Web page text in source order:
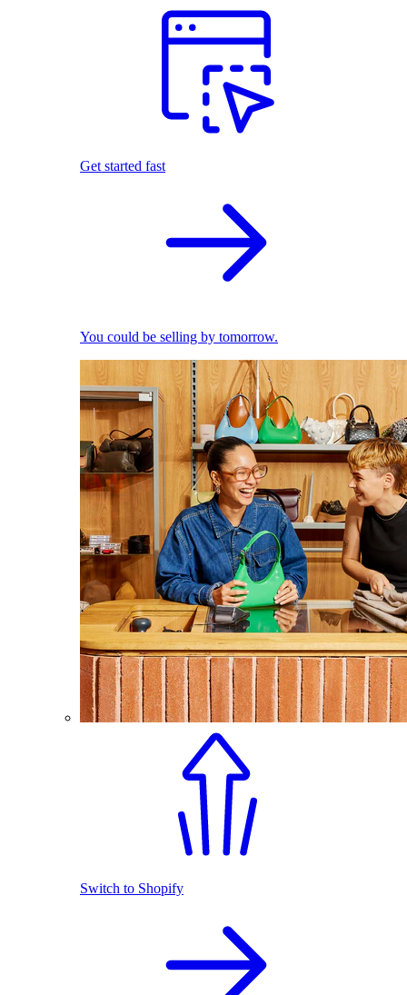
Get started fast
You could be selling by tomorrow.
Switch to Shopify